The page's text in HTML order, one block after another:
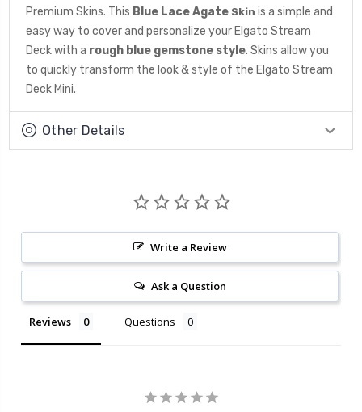
Premium Skins. This Blue Lace Agate Skin is a simple and
easy way to cover and personalize your Elgato Stream
Deck with a rough blue gemstone style. Skins allow you
to quickly transform the look & style of the Elgato Stream
Deck Mini.
Other Details
Write a Review
Ask a Question
Reviews Questions